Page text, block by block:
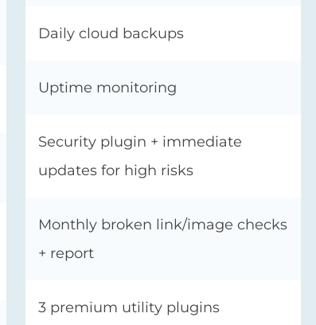
Daily cloud backups
Uptime monitoring
Security plugin + immediate
updates for high risks
Monthly broken link/image checks
+ report
3 premium utility plugins